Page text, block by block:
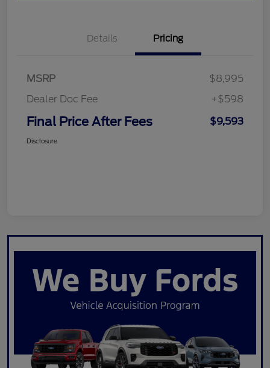
Details Pricing
MSRP
$8,995
Dealer Doc Fee
+$598
Final Price After Fees $9,593
Disclosure